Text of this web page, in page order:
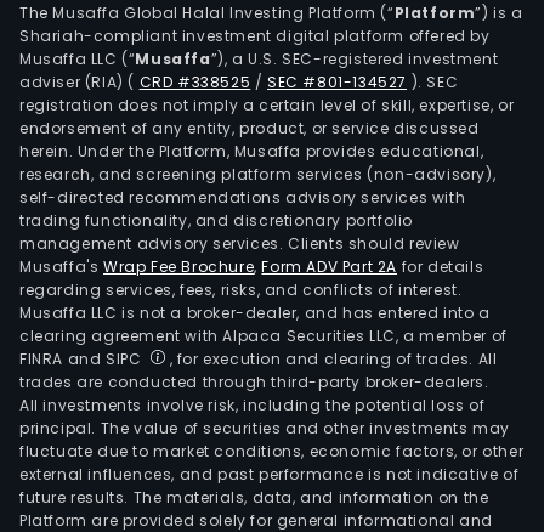
The Musaffa Global Halal Investing Platform (“Platform”) is a
Shariah-compliant investment digital platform offered by
Musaffa LLC (“Musaffa”), a U.S. SEC-registered investment
adviser (RIA) ( CRD #338525 /SEC #801-134527 ). SEC
registration does not imply a certain level of skill, expertise, or
endorsement of any entity, product, or service discussed
herein. Under the Platform, Musaffa provides educational,
research, and screening platform services (non-advisory),
self-directed recommendations advisory services with
trading functionality, and discretionary portfolio
management advisory services. Clients should review
Musaffa's Wrap Fee Brochure,Form ADV Part 2A for details
regarding services, fees, risks, and conflicts of interest.
Musaffa LLC is not a broker-dealer, and has entered into a
clearing agreement with Alpaca Securities LLC, a member of
FINRA and SIPC
, for execution and clearing of trades. All
trades are conducted through third-party broker-dealers.
All investments involve risk, including the potential loss of
principal. The value of securities and other investments may
fluctuate due to market conditions, economic factors, or other
external influences, and past performance is not indicative of
future results. The materials, data, and information on the
Platform are provided solely for general informational and